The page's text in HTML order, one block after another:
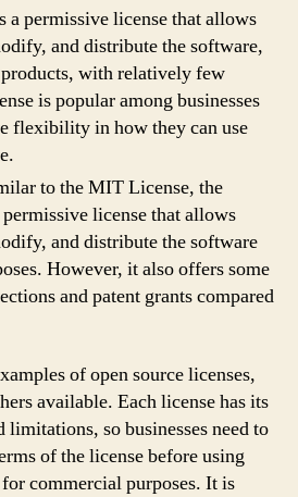
permissive license that allows
and distribute the software,
with relatively few
is popular among businesses
flexibility in how they can use
to the MIT License, the
license that allows
and distribute the software
However, it also offers some
and patent grants compared
of open source licenses,
available. Each license has its
limitations, so businesses need to
of the license before using
commercial purposes. It is